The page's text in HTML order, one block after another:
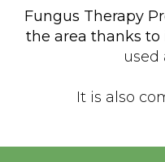
Fungus Therapy
the area thanks
used
It is also